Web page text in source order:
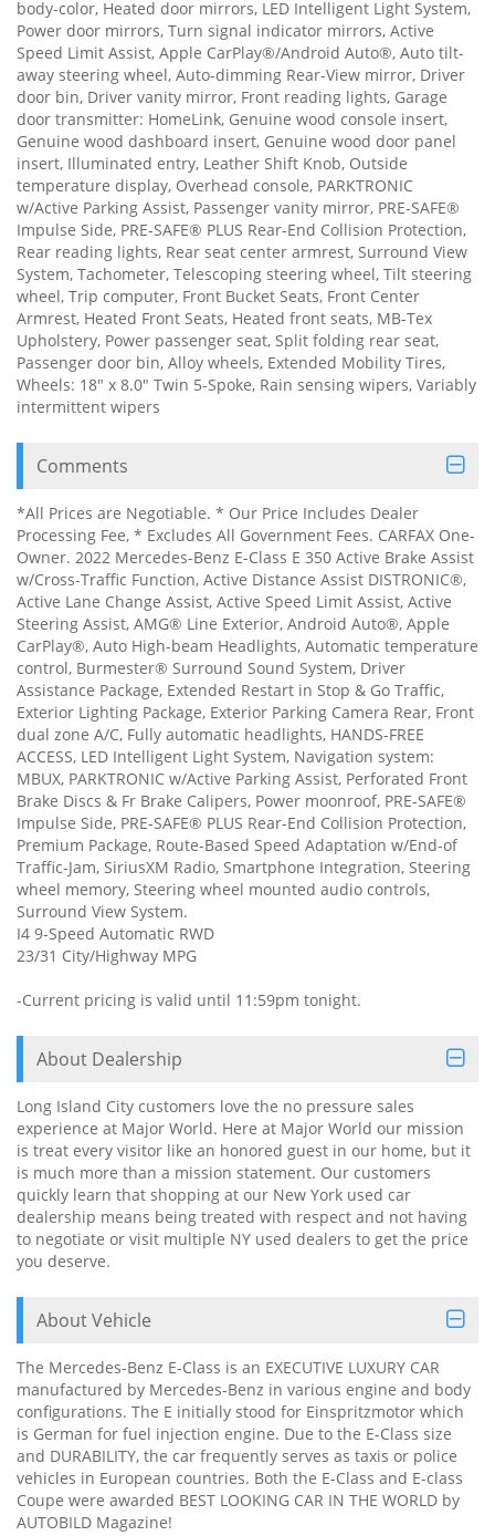
body-color, Heated door mirrors, LED Intelligent Light System,
Power door mirrors, Turn signal indicator mirrors, Active
Speed Limit Assist, Apple CarPlay®/Android Auto®, Auto tilt-
away steering wheel, Auto-dimming Rear-View mirror, Driver
door bin, Driver vanity mirror, Front reading lights, Garage
door transmitter: HomeLink, Genuine wood console insert,
Genuine wood dashboard insert, Genuine wood door panel
insert, Illuminated entry, Leather Shift Knob, Outside
temperature display, Overhead console, PARKTRONIC
w/Active Parking Assist, Passenger vanity mirror, PRE-SAFE®
Impulse Side, PRE-SAFE® PLUS Rear-End Collision Protection,
Rear reading lights, Rear seat center armrest, Surround View
System, Tachometer, Telescoping steering wheel, Tilt steering
wheel, Trip computer, Front Bucket Seats, Front Center
Armrest, Heated Front Seats, Heated front seats, MB-Tex
Upholstery, Power passenger seat, Split folding rear seat,
Passenger door bin, Alloy wheels, Extended Mobility Tires,
Wheels: 18" x 8.0" Twin 5-Spoke, Rain sensing wipers, Variably
intermittent wipers
Comments
*All Prices are Negotiable. * Our Price Includes Dealer
Processing Fee, * Excludes All Government Fees. CARFAX One-
Owner. 2022 Mercedes-Benz E-Class E 350 Active Brake Assist
w/Cross-Traffic Function, Active Distance Assist DISTRONIC®,
Active Lane Change Assist, Active Speed Limit Assist, Active
Steering Assist, AMG® Line Exterior, Android Auto®, Apple
CarPlay®, Auto High-beam Headlights, Automatic temperature
control, Burmester® Surround Sound System, Driver
Assistance Package, Extended Restart in Stop & Go Traffic,
Exterior Lighting Package, Exterior Parking Camera Rear, Front
dual zone A/C, Fully automatic headlights, HANDS-FREE
ACCESS, LED Intelligent Light System, Navigation system:
MBUX, PARKTRONIC w/Active Parking Assist, Perforated Front
Brake Discs & Fr Brake Calipers, Power moonroof, PRE-SAFE®
Impulse Side, PRE-SAFE® PLUS Rear-End Collision Protection,
Premium Package, Route-Based Speed Adaptation w/End-of
Traffic-Jam, SiriusXM Radio, Smartphone Integration, Steering
wheel memory, Steering wheel mounted audio controls,
Surround View System.
I4 9-Speed Automatic RWD
23/31 City/Highway MPG
-Current pricing is valid until 11:59pm tonight.
About Dealership
Long Island City customers love the no pressure sales
experience at Major World. Here at Major World our mission
is treat every visitor like an honored guest in our home, but it
is much more than a mission statement. Our customers
quickly learn that shopping at our New York used car
dealership means being treated with respect and not having
to negotiate or visit multiple NY used dealers to get the price
you deserve.
About Vehicle
The Mercedes-Benz E-Class is an EXECUTIVE LUXURY CAR
manufactured by Mercedes-Benz in various engine and body
configurations. The E initially stood for Einspritzmotor which
is German for fuel injection engine. Due to the E-Class size
and DURABILITY, the car frequently serves as taxis or police
vehicles in European countries. Both the E-Class and E-class
Coupe were awarded BEST LOOKING CAR IN THE WORLD by
AUTOBILD Magazine!